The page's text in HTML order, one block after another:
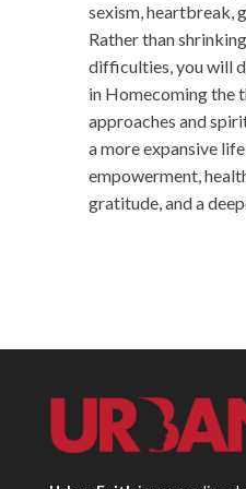
sexism, heartbreak,
Rather than
difficulties, you will
in Homecomingthe
approaches and
a more expansive
empowerment,
gratitude, and a